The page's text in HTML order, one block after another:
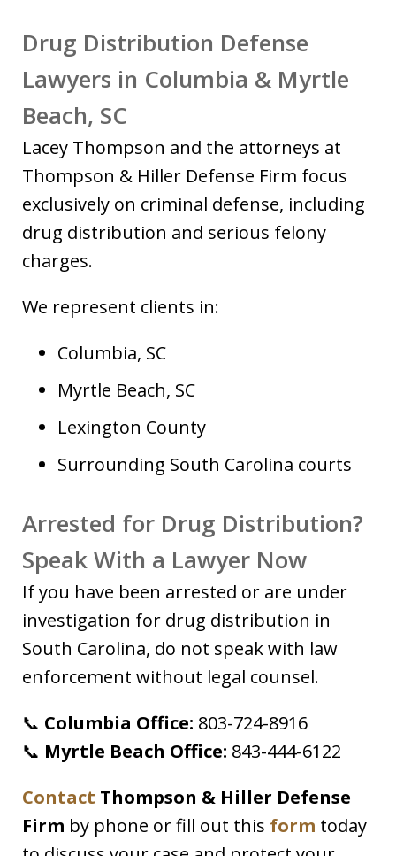
Drug Distribution Defense
Lawyers in Columbia & Myrtle
Beach, SC
Lacey Thompson and the attorneys at
Thompson & Hiller Defense Firm focus
exclusively on criminal defense, including
drug distribution and serious felony
charges.
We represent clients in:
Columbia, SC
Myrtle Beach, SC
Lexington County
Surrounding South Carolina courts
Arrested for Drug Distribution?
Speak With a Lawyer Now
If you have been arrested or are under
investigation for drug distribution in
South Carolina, do not speak with law
enforcement without legal counsel.
📞 Columbia Office: 803-724-8916
📞 Myrtle Beach Office: 843-444-6122
Contact Thompson & Hiller Defense
Firm by phone or fill out this form today